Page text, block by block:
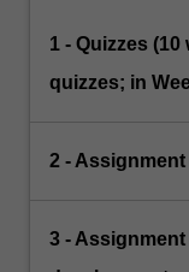
1 - Quizzes
quizzes; in
2 -
3 -